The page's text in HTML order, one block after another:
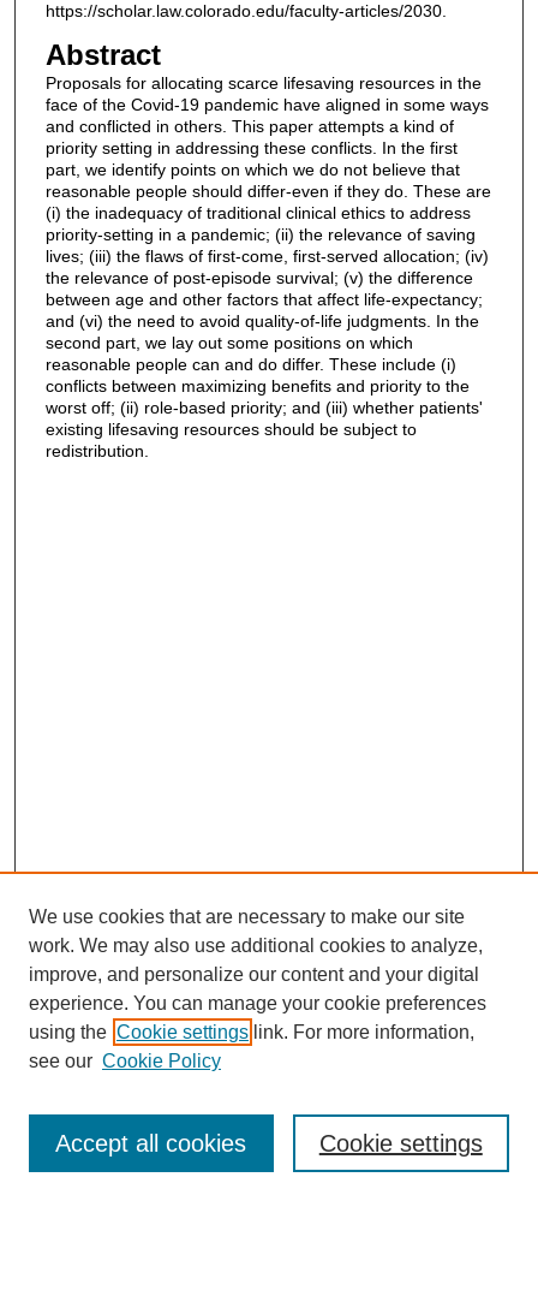
https://scholar.law.colorado.edu/faculty-articles/2030.
Abstract
Proposals for allocating scarce lifesaving resources in the
face of the Covid-19 pandemic have aligned in some ways
and conflicted in others. This paper attempts a kind of
priority setting in addressing these conflicts. In the first
part, we identify points on which we do not believe that
reasonable people should differ-even if they do. These are
(i) the inadequacy of traditional clinical ethics to address
priority-setting in a pandemic; (ii) the relevance of saving
lives; (iii) the flaws of first-come, first-served allocation; (iv)
the relevance of post-episode survival; (v) the difference
between age and other factors that affect life-expectancy;
and (vi) the need to avoid quality-of-life judgments. In the
second part, we lay out some positions on which
reasonable people can and do differ. These include (i)
conflicts between maximizing benefits and priority to the
worst off; (ii) role-based priority; and (iii) whether patients'
existing lifesaving resources should be subject to
redistribution.
Enter search terms:
We use cookies that are necessary to make our site
work. We may also use additional cookies to analyze,
improve, and personalize our content and your digital
experience. You can manage your cookie preferences
using the Cookie settings link. For more information,
see our Cookie Policy
Cookie settings
Accept all cookies